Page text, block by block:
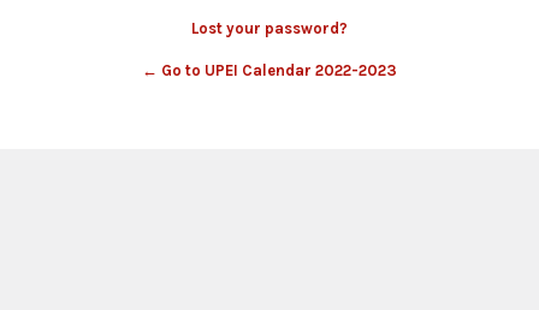
Lost your password?
← Go to UPEI Calendar 2022-2023